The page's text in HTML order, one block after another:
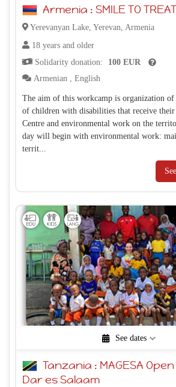
Armenia : SMILE TO TREAT
Yerevanyan Lake, Yerevan, Armenia
18 years and older
Solidarity donation:
100 EUR
Armenian ,English
The aim of this workcamp is organization of
of children with disabilities that receive
Centre and environmental work on the
day will begin with environmental work:
territ...
See dates
1/1/2025 - 11/3/2026
(Permanent project)
11/4/
Dar es Salaam